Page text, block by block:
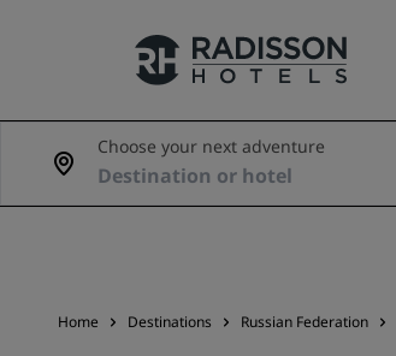
Our Brands
Choose your next adventure
Home Destinations Russian Federation